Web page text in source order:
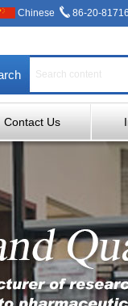
Chinese 86-20-
Contact Us